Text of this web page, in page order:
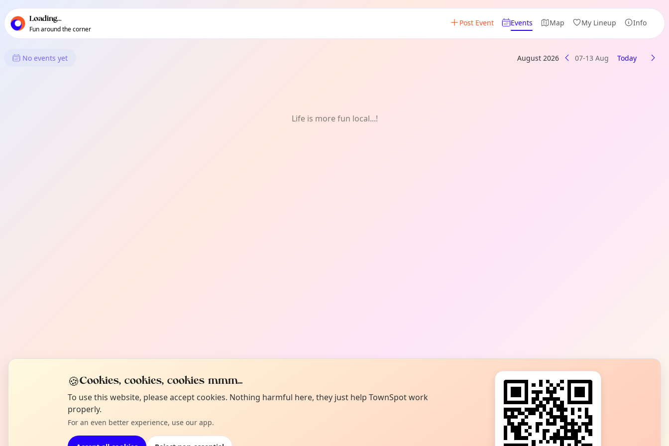
local events content
Loading...
Fun around the corner
Post Event Events Map My Lineup Info
What's On in Hayes
No events yet August 2026 07-13 Aug Today
Life is more fun local...!
🍪Cookies, cookies, cookies mmm...
To use this website, please accept cookies. Nothing harmful here, they just help TownSpot work
properly.
For an even better experience, use our app.